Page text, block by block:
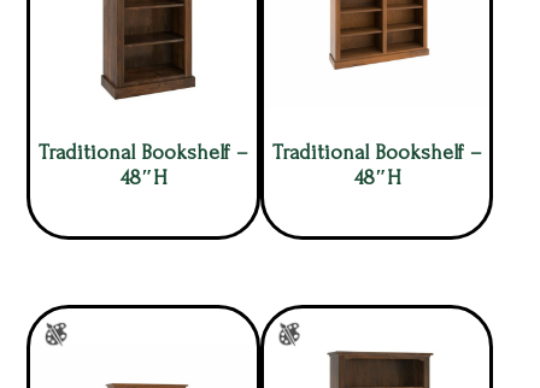
Traditional Bookshelf –
48″H
Traditional Bookshelf –
48″H